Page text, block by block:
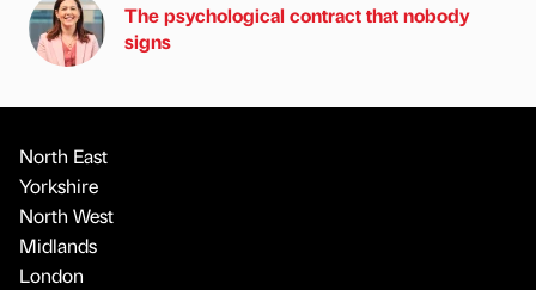
The psychological contract that nobody
signs
North East
Yorkshire
North West
Midlands
London